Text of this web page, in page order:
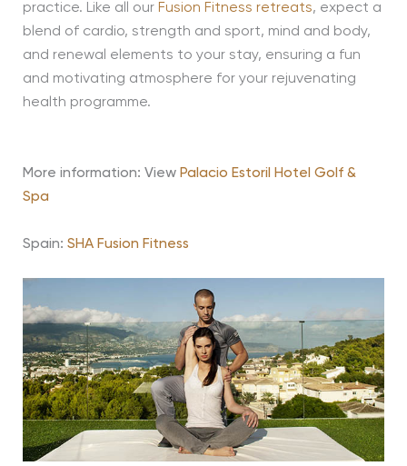
practice. Like all our Fusion Fitness retreats, expect a
blend of cardio, strength and sport, mind and body,
and renewal elements to your stay, ensuring a fun
and motivating atmosphere for your rejuvenating
health programme.
More information: View Palacio Estoril Hotel Golf &
Spa
Spain: SHA Fusion Fitness